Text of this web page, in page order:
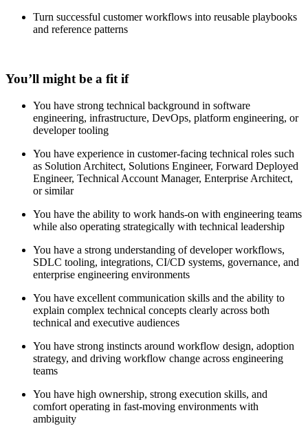
Turn successful customer workflows into reusable playbooks
and reference patterns
You’ll might be a fit if
You have strong technical background in software
engineering, infrastructure, DevOps, platform engineering, or
developer tooling
You have experience in customer-facing technical roles such
as Solution Architect, Solutions Engineer, Forward Deployed
Engineer, Technical Account Manager, Enterprise Architect,
or similar
You have the ability to work hands-on with engineering teams
while also operating strategically with technical leadership
You have a strong understanding of developer workflows,
SDLC tooling, integrations, CI/CD systems, governance, and
enterprise engineering environments
You have excellent communication skills and the ability to
explain complex technical concepts clearly across both
technical and executive audiences
You have strong instincts around workflow design, adoption
strategy, and driving workflow change across engineering
teams
You have high ownership, strong execution skills, and
comfort operating in fast-moving environments with
ambiguity